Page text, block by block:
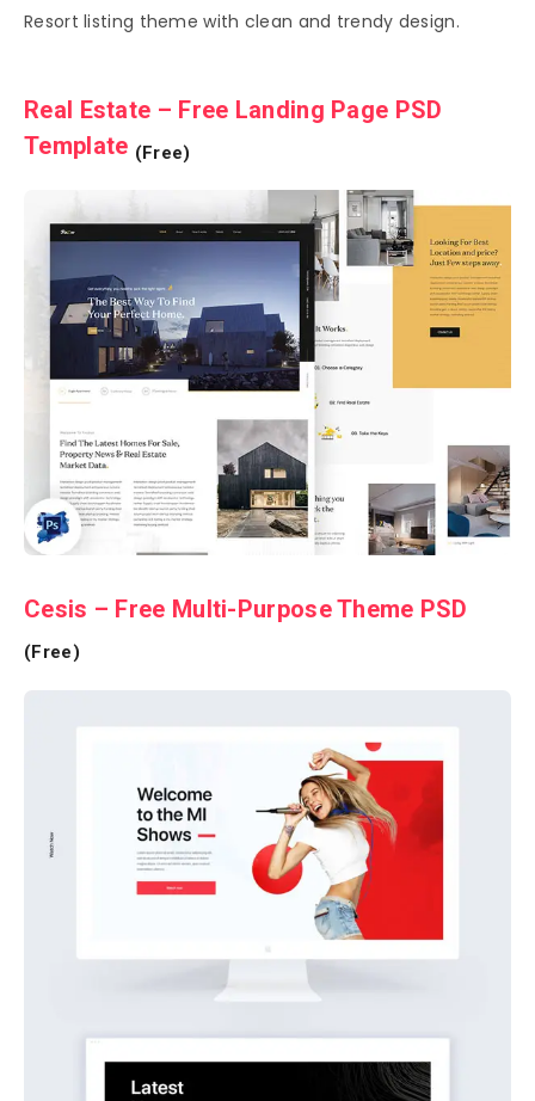
Resort listing theme with clean and trendy design.
Real Estate – Free Landing Page PSD
Template (Free)
Cesis – Free Multi-Purpose Theme PSD
(Free)